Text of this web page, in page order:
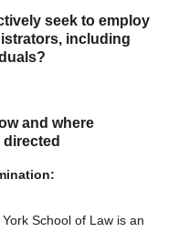
seek to employ
including
and where
School of Law is an